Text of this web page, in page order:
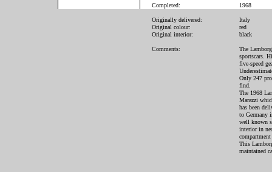
Completed: 1968
Originally delivered:
Italy
Original colour:
red
Original interior:
black
Comments:
The
sportscars.
five-speed
Only 247
find.
The 1968
Marazzi
has been
to Germany
well known
interior in
This
maintained